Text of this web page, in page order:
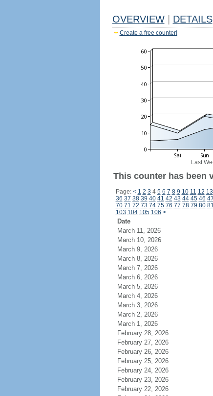
OVERVIEW DETAILS
Create a free counter!
Last
This counter has been
Page: < 1 2 3 4 5 6 7 8 9 10 11 12 13
36 37 38 39 40 41 42 43 44 45 46 47
70 71 72 73 74 75 76 77 78 79 80 81
103 104 105 106 >
Date
March 11, 2026
March 10, 2026
March 9, 2026
March 8, 2026
March 7, 2026
March 6, 2026
March 5, 2026
March 4, 2026
March 3, 2026
March 2, 2026
March 1, 2026
February 28, 2026
February 27, 2026
February 26, 2026
February 25, 2026
February 24, 2026
February 23, 2026
February 22, 2026